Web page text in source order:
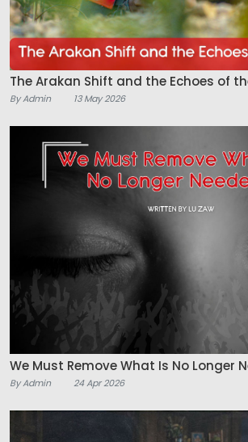
The Arakan Shift and the Echoes of
By Admin 13 May 2026
We Must Remove What Is No Longer
By Admin 24 Apr 2026